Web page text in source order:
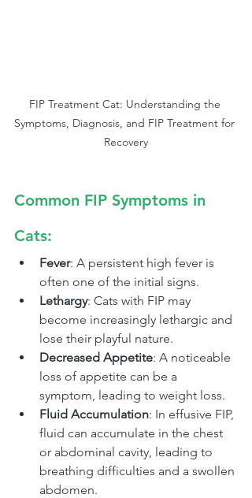
FIP Treatment Cat: Understanding the
Symptoms, Diagnosis, and FIP Treatment for
Recovery
Common FIP Symptoms in
Cats:
Fever: A persistent high fever is
often one of the initial signs.
Lethargy: Cats with FIP may
become increasingly lethargic and
lose their playful nature.
Decreased Appetite: A noticeable
loss of appetite can be a
symptom, leading to weight loss.
Fluid Accumulation: In effusive FIP,
fluid can accumulate in the chest
or abdominal cavity, leading to
breathing difficulties and a swollen
abdomen.